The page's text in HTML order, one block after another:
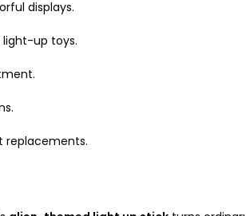
displays.
light-up toys.
replacements.